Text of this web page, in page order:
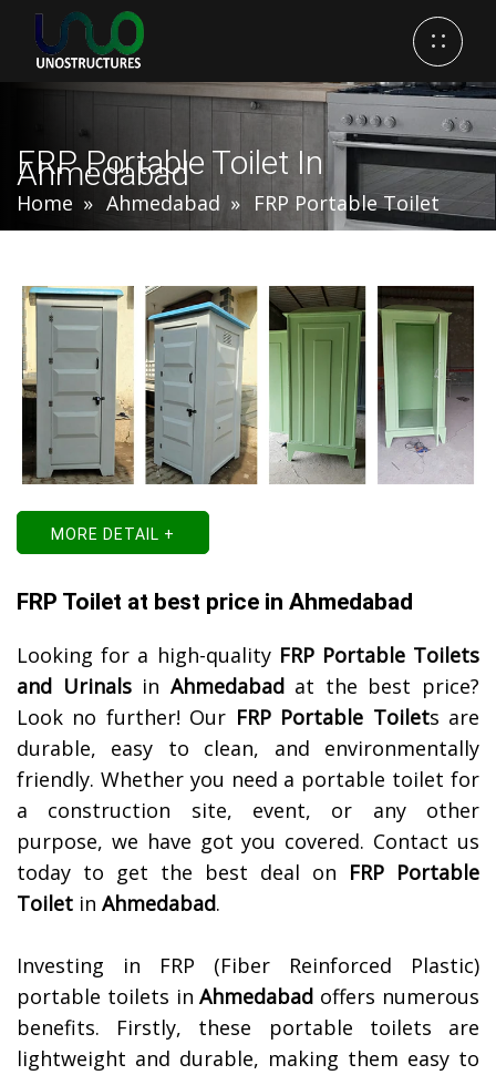
FRP Portable Toilet In
Ahmedabad
Home Ahmedabad FRP Portable Toilet
MORE DETAIL +
FRP Toilet at best price in Ahmedabad
Looking for a high-quality FRP Portable Toilets
and Urinalsin Ahmedabadat the best price?
Look no further! Our FRP Portable Toilets are
durable, easy to clean, and environmentally
friendly. Whether you need a portable toilet for
a construction site, event, or any other
purpose, we have got you covered. Contact us
today to get the best deal on FRP Portable
Toilet in Ahmedabad.
Investing in FRP (Fiber Reinforced Plastic)
portable toilets inAhmedabad offers numerous
benefits. Firstly, these portable toilets are
lightweight and durable, making them easy to